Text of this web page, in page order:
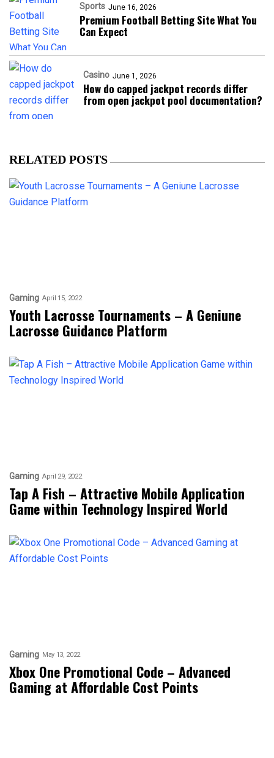
Sports June 16, 2026
Premium Football Betting Site What You
Can Expect
Casino June 1, 2026
How do capped jackpot records differ
from open jackpot pool documentation?
RELATED POSTS
Gaming April 15, 2022
Youth Lacrosse Tournaments – A Geniune
Lacrosse Guidance Platform
Gaming April 29, 2022
Tap A Fish – Attractive Mobile Application
Game within Technology Inspired World
Gaming May 13, 2022
Xbox One Promotional Code – Advanced
Gaming at Affordable Cost Points